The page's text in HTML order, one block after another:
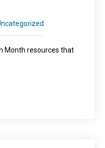
Month resources that